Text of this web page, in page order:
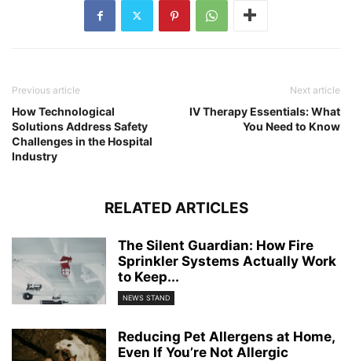
Previous article
How Technological
Solutions Address Safety
Challenges in the Hospital
Industry
Next article
IV Therapy Essentials: What
You Need to Know
RELATED ARTICLES
The Silent Guardian: How Fire
Sprinkler Systems Actually Work
to Keep...
NEWS STAND
Reducing Pet Allergens at Home,
Even If You’re Not Allergic